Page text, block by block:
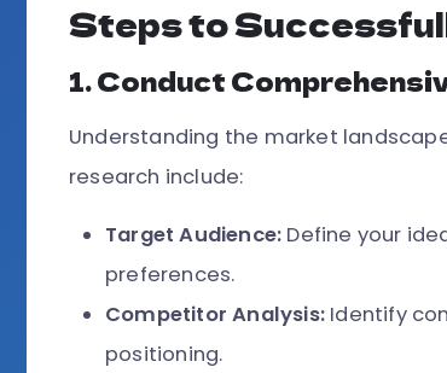
Steps to
1. Conduct
Understanding the market
research include:
Target Audience: Define your
preferences.
Competitor Analysis: Identify
positioning.